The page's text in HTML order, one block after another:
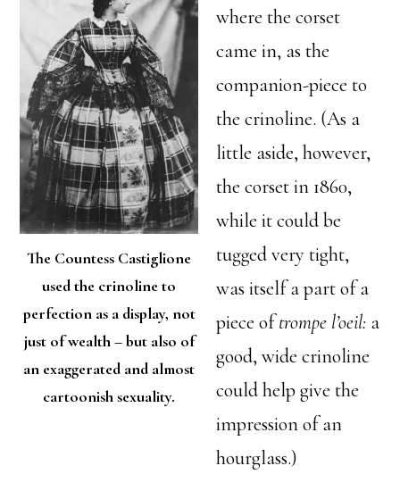
The Countess Castiglione
used the crinoline to
perfection as a display, not
just of wealth – but also of
an exaggerated and almost
cartoonish sexuality.
where the corset
came in, as the
companion-piece to
the crinoline. (As a
little aside, however,
the corset in 1860,
while it could be
tugged very tight,
was itself a part of a
piece oftrompe l’oeil: a
good, wide crinoline
could help give the
impression of an
hourglass.)